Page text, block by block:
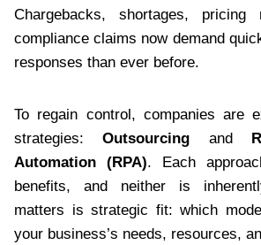
Chargebacks, shortages, pricing
compliance claims now demand
responses than ever before.
To regain control, companies are
strategies:Outsourcing and
Automation (RPA). Each
benefits, and neither is
matters is strategic fit: which
your business’s needs, resources,